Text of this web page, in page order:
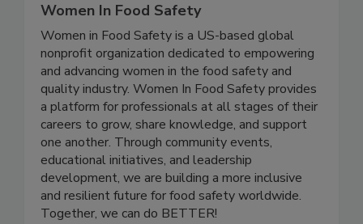
Women In Food Safety
Women in Food Safety is a US-based global
nonprofit organization dedicated to empowering
and advancing women in the food safety and
quality industry. Women In Food Safety provides
a platform for professionals at all stages of their
careers to grow, share knowledge, and support
one another. Through community events,
educational initiatives, and leadership
development, we are building a more inclusive
and resilient future for food safety worldwide.
Together, we can do BETTER!